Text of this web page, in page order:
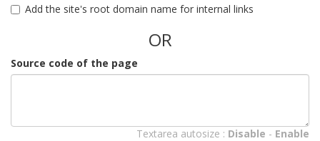
Add the site's root domain name for internal links
OR
Source code of the page
Textarea autosize : Disable - Enable